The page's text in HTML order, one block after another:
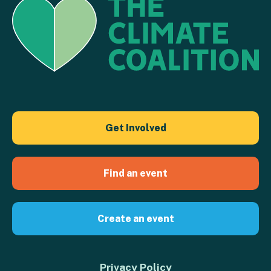
Get Involved
Find an event
Create an event
Privacy Policy